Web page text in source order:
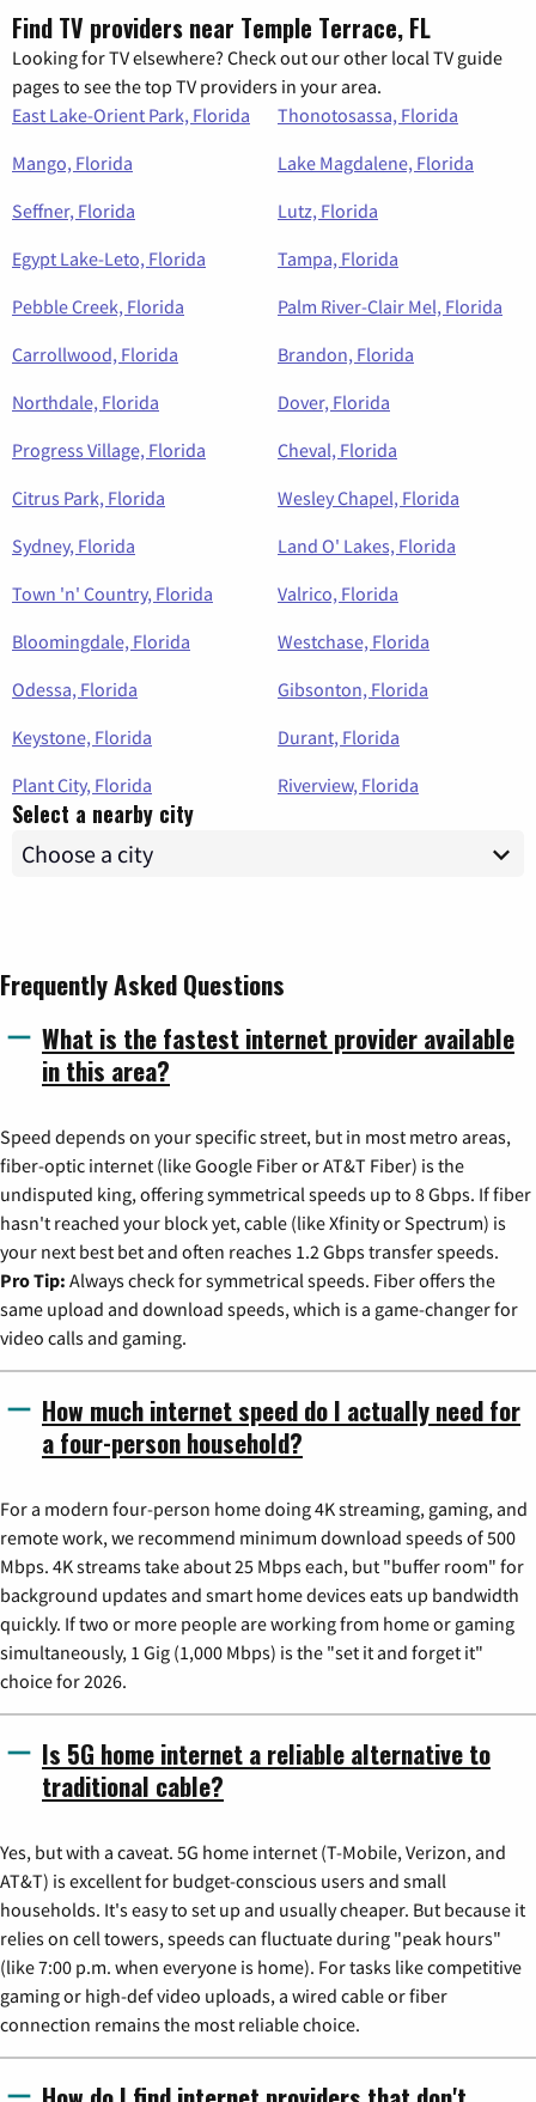
Find TV providers near Temple Terrace, FL
Looking for TV elsewhere? Check out our other local TV guide
pages to see the top TV providers in your area.
East Lake-Orient Park, Florida
Thonotosassa, Florida
Mango, Florida
Lake Magdalene, Florida
Seffner, Florida
Lutz, Florida
Egypt Lake-Leto, Florida
Tampa, Florida
Pebble Creek, Florida
Palm River-Clair Mel, Florida
Carrollwood, Florida
Brandon, Florida
Northdale, Florida
Dover, Florida
Progress Village, Florida
Cheval, Florida
Citrus Park, Florida
Wesley Chapel, Florida
Sydney, Florida
Land O' Lakes, Florida
Town 'n' Country, Florida
Valrico, Florida
Bloomingdale, Florida
Westchase, Florida
Odessa, Florida
Gibsonton, Florida
Keystone, Florida
Durant, Florida
Plant City, Florida
Riverview, Florida
Select a nearby city
Frequently Asked Questions
What is the fastest internet provider available
in this area?
Speed depends on your specific street, but in most metro areas,
fiber-optic internet (like Google Fiber or AT&T Fiber) is the
undisputed king, offering symmetrical speeds up to 8 Gbps. If fiber
hasn't reached your block yet, cable (like Xfinity or Spectrum) is
your next best bet and often reaches 1.2 Gbps transfer speeds.
Pro Tip: Always check for symmetrical speeds. Fiber offers the
same upload and download speeds, which is a game-changer for
video calls and gaming.
How much internet speed do I actually need for
a four-person household?
For a modern four-person home doing 4K streaming, gaming, and
remote work, we recommend minimum download speeds of 500
Mbps. 4K streams take about 25 Mbps each, but "buffer room" for
background updates and smart home devices eats up bandwidth
quickly. If two or more people are working from home or gaming
simultaneously, 1 Gig (1,000 Mbps) is the "set it and forget it"
choice for 2026.
Is 5G home internet a reliable alternative to
traditional cable?
Yes, but with a caveat. 5G home internet (T-Mobile, Verizon, and
AT&T) is excellent for budget-conscious users and small
households. It's easy to set up and usually cheaper. But because it
relies on cell towers, speeds can fluctuate during "peak hours"
(like 7:00 p.m. when everyone is home). For tasks like competitive
gaming or high-def video uploads, a wired cable or fiber
connection remains the most reliable choice.